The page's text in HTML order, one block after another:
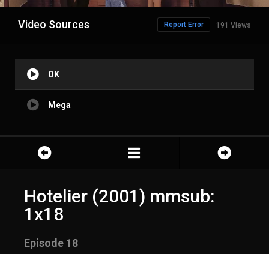
Video Sources 191 Views
Report Error
OK
Mega
Hotelier (2001) mmsub:
1x18
Episode 18